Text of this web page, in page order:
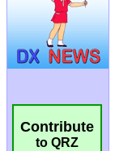
Contribute
to QRZ